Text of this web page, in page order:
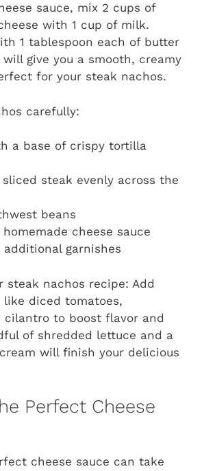
sauce, mix 2 cups of
with 1 cup of milk.
1 tablespoon each of butter
give you a smooth, creamy
for your steak nachos.
carefully:
a base of crispy tortilla
steak evenly across the
beans
cheese sauce
additional garnishes
steak nachos recipe: Add
diced tomatoes,
cilantro to boost flavor and
of shredded lettuce and a
will finish your delicious
Perfect Cheese
cheese sauce can take